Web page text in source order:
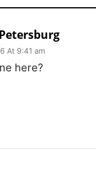
At 9:41 am
here?